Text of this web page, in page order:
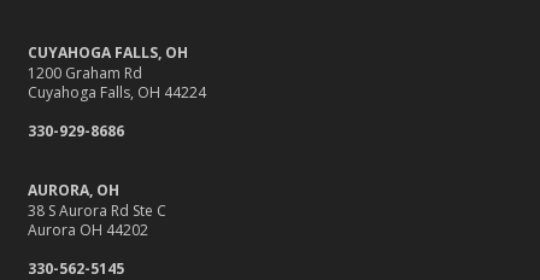
Fire Safety Tips for a Cozy Season
What Every Homeowner Should Know About Their Utility
Shutoffs
September
How to Insure a Travel Trailer or Camper for the Off-
Season
August
CUYAHOGA FALLS, OH
1200 Graham Rd
Cuyahoga Falls, OH 44224
330-929-8686
AURORA, OH
38 S Aurora Rd Ste C
Aurora OH 44202
330-562-5145